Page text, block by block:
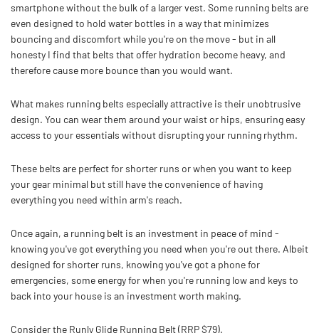
smartphone without the bulk of a larger vest. Some running belts are
even designed to hold water bottles in a way that minimizes
bouncing and discomfort while you're on the move - but in all
honesty I find that belts that offer hydration become heavy, and
therefore cause more bounce than you would want.
What makes running belts especially attractive is their unobtrusive
design. You can wear them around your waist or hips, ensuring easy
access to your essentials without disrupting your running rhythm.
These belts are perfect for shorter runs or when you want to keep
your gear minimal but still have the convenience of having
everything you need within arm's reach.
Once again, a running belt is an investment in peace of mind -
knowing you've got everything you need when you're out there. Albeit
designed for shorter runs, knowing you've got a phone for
emergencies, some energy for when you're running low and keys to
back into your house is an investment worth making.
Consider the Runly Glide Running Belt (RRP $79).